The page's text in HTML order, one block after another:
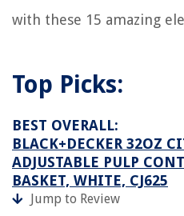
with these 15 amazing
Top Picks:
BEST OVERALL:
BLACK+DECKER 32OZ
ADJUSTABLE PULP
BASKET, WHITE, CJ625
Jump to Review